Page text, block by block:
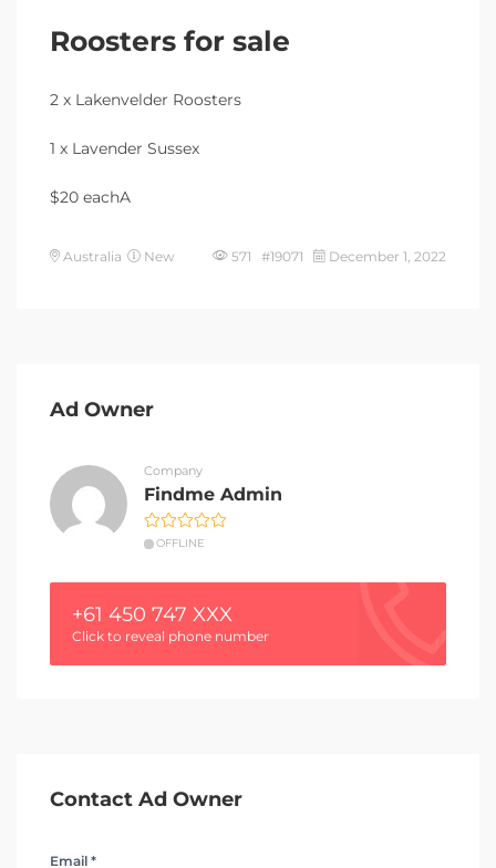
Roosters for sale
2 x Lakenvelder Roosters
1 x Lavender Sussex
$20 eachA
Australia New 571 #19071 December 1, 2022
Ad Owner
Company
Findme Admin
OFFLINE
+61 450 747 XXX
Click to reveal phone number
Contact Ad Owner
Email *